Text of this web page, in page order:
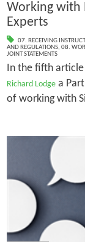
Working with
Experts
07. RECEIVING
AND REGULATIONS, 08.
JOINT STATEMENTS
In the fifth
Richard Lodgea
of working with